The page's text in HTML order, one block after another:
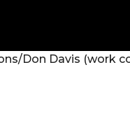
Don Davis (work